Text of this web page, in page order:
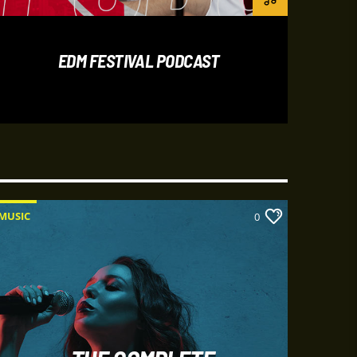
Aliquam ut iaculis urna, vitae interdum
mauris sed auctor sollicitudin.
EDM FESTIVAL PODCAST
0